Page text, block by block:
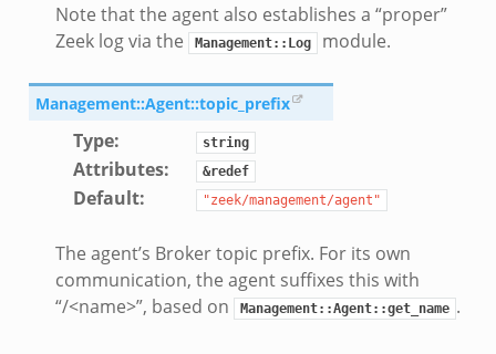
__load__.zeek
api.zeek
Note that the agent also establishes a “proper”
Zeek log via the
Management::Log module.
Management::Agent::topic_prefix
Type: string
Attributes: &redef
Default: "zeek/management/agent"
The agent’s Broker topic prefix. For its own
communication, the agent suffixes this with
“/<name>”, based on
Management::Agent::get_name .